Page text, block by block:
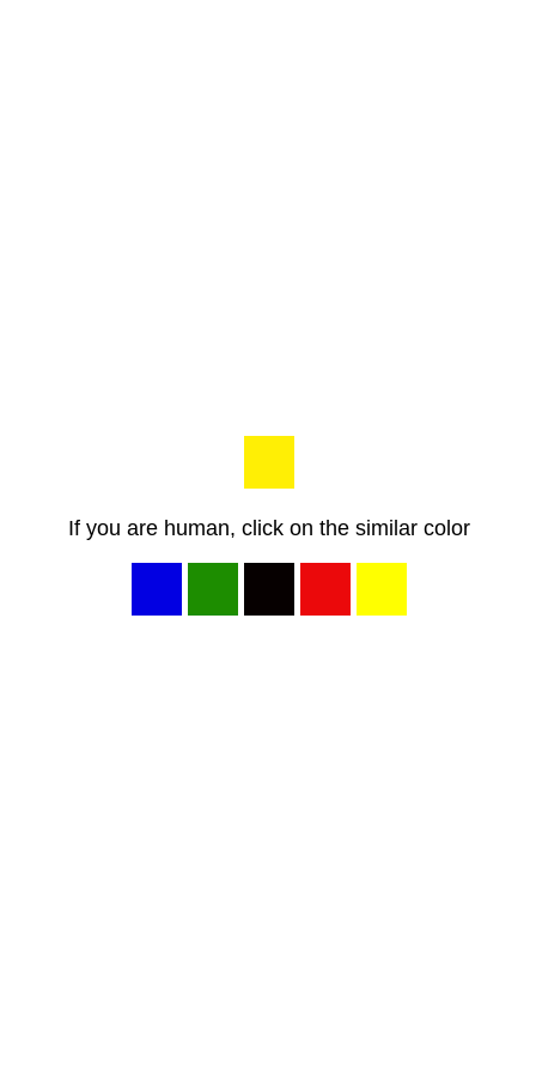
If you are human, click on the similar color